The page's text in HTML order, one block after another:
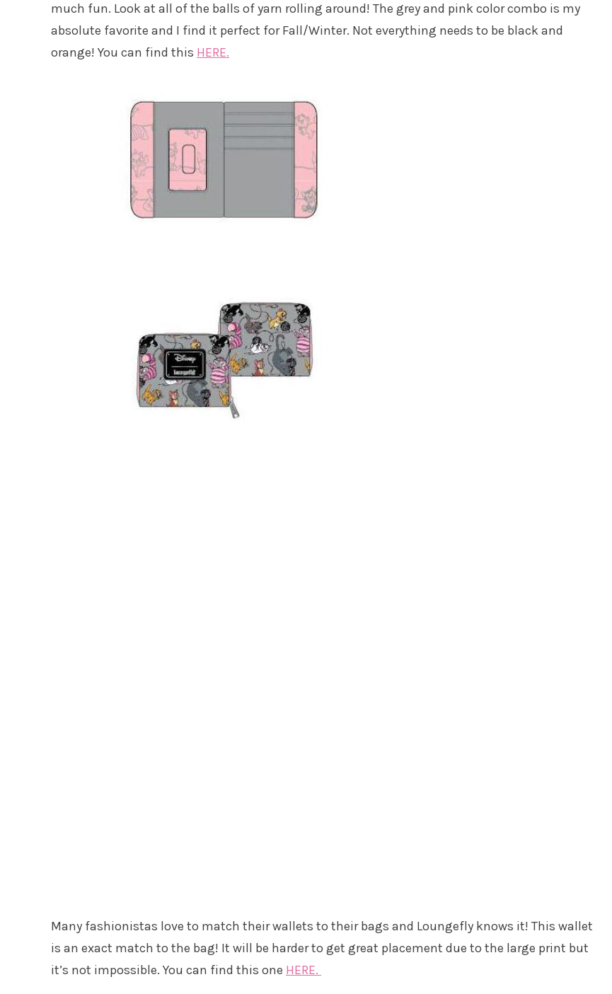
much fun. Look at all of the balls of yarn rolling around! The grey and pink color combo is my
absolute favorite and I find it perfect for Fall/Winter. Not everything needs to be black and
orange! You can find this HERE.
Many fashionistas love to match their wallets to their bags and Loungefly knows it! This wallet
is an exact match to the bag! It will be harder to get great placement due to the large print but
it’s not impossible. You can find this one HERE.